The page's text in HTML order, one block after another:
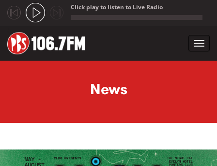
Click play to listen to Live Radio
News